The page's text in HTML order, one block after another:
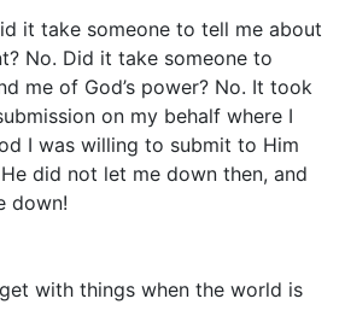
it take someone to tell me about
No. Did it take someone to
me of God’s power? No. It took
on my behalf where I
I was willing to submit to Him
did not let me down then, and
down!
with things when the world is